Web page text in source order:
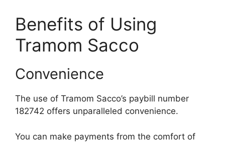
Benefits of Using
Tramom Sacco
Convenience
The use of Tramom Sacco’s paybill number
182742 offers unparalleled convenience.
You can make payments from the comfort of